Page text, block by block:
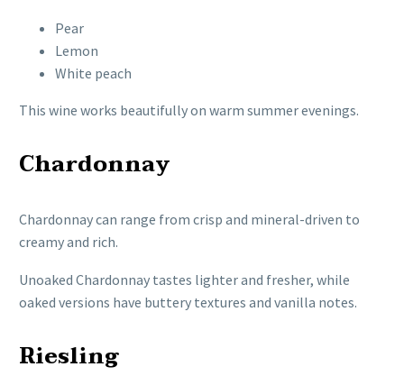
Pear
Lemon
White peach
This wine works beautifully on warm summer evenings.
Chardonnay
Chardonnay can range from crisp and mineral-driven to
creamy and rich.
Unoaked Chardonnay tastes lighter and fresher, while
oaked versions have buttery textures and vanilla notes.
Riesling